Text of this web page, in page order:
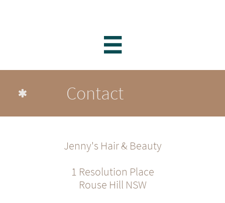

 Contact
Jenny's Hair & Beauty
1 Resolution Place
Rouse Hill NSW